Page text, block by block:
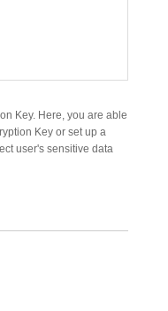
Key. Here, you are able
Key or set up a
user's sensitive data